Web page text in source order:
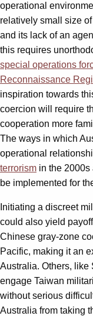
operational
relatively small size
and its lack of an
this requires
special operations
Reconnaissance
inspiration towards
coercion will require
cooperation more
The ways in which
operational
terrorism in the 2000s
be implemented for
Initiating a discreet
could also yield
Chinese gray-zone
Pacific, making it an
Australia. Others, like
engage Taiwan
without serious
Australia from taking